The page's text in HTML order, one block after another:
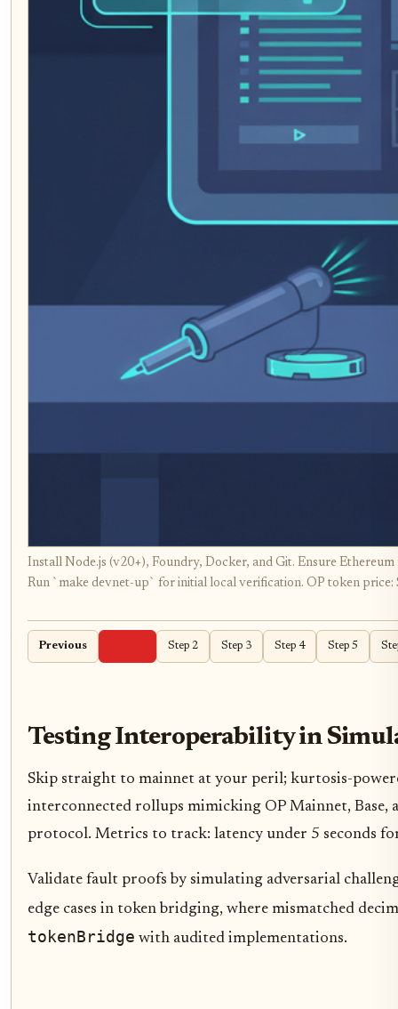
Install Node.js (v20+), Foundry, Docker, and Git. Ensure
Run `make devnet-up` for initial local verification. OP token price:
Previous Step 2 Step 3 Step 4 Step 5
Testing Interoperability in
Skip straight to mainnet at your peril; kurtosis-
interconnected rollups mimicking OP Mainnet, Base,
protocol. Metrics to track: latency under 5 seconds
Validate fault proofs by simulating adversarial
edge cases in token bridging, where mismatched
tokenBridge with audited implementations.